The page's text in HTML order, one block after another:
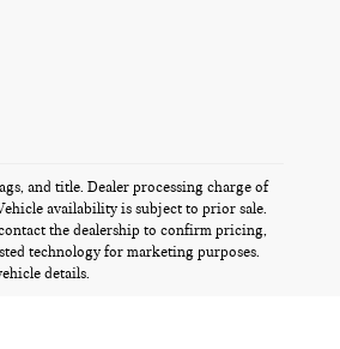
and title. Dealer processing charge of
availability is subject to prior sale.
the dealership to confirm pricing,
technology for marketing purposes.
details.